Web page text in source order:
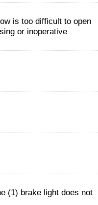
is too difficult to open
or inoperative
(1) brake light does not